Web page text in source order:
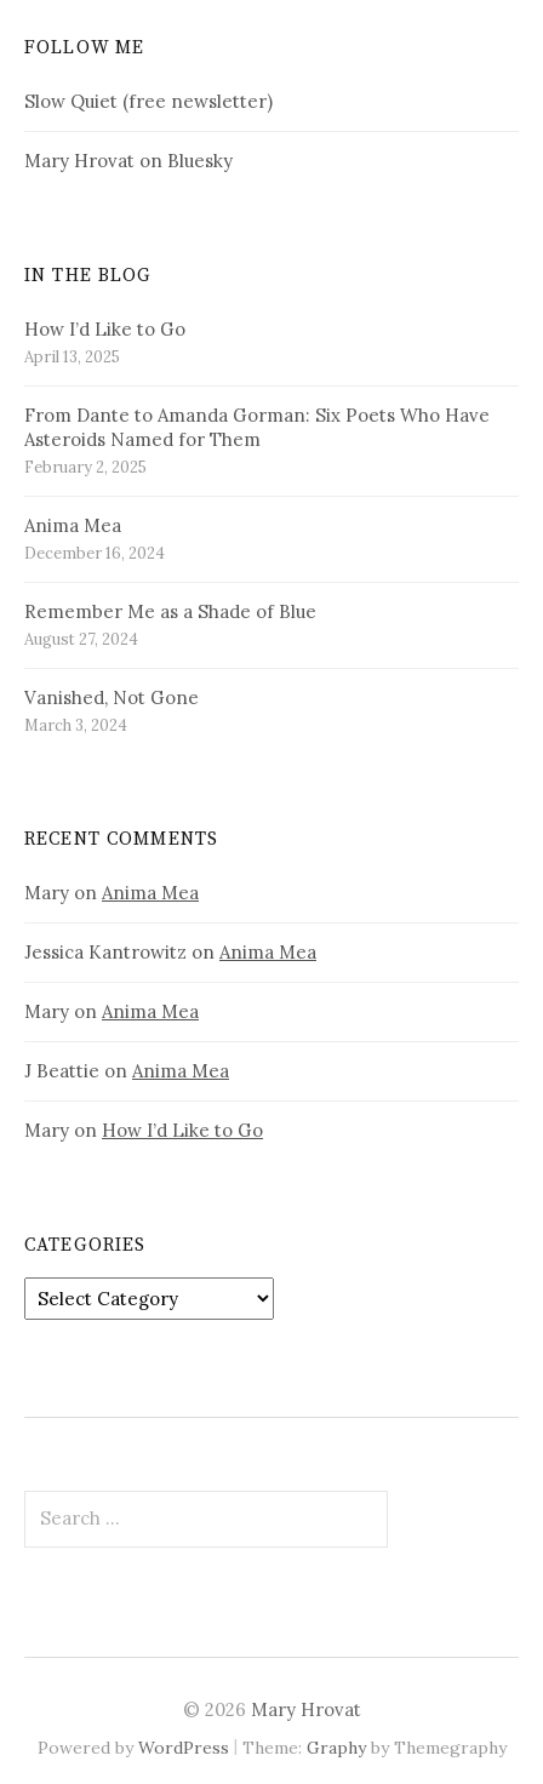
FOLLOW ME
Slow Quiet (free newsletter)
Mary Hrovat on Bluesky
IN THE BLOG
How I’d Like to Go
April 13, 2025
From Dante to Amanda Gorman: Six Poets Who Have
Asteroids Named for Them
February 2, 2025
Anima Mea
December 16, 2024
Remember Me as a Shade of Blue
August 27, 2024
Vanished, Not Gone
March 3, 2024
RECENT COMMENTS
Mary on Anima Mea
Jessica Kantrowitz on Anima Mea
Mary on Anima Mea
J Beattie on Anima Mea
Mary on How I’d Like to Go
CATEGORIES
Categories
for:
© 2026 Mary Hrovat
Powered byWordPress | Theme: Graphyby Themegraphy